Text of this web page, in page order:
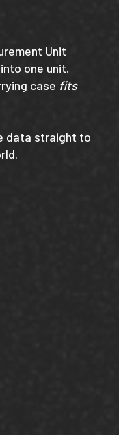
Unit
one unit.
case fits
data straight to